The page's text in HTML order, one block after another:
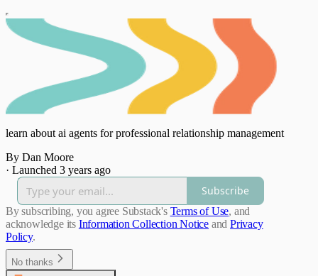
learn about ai agents for professional relationship management
By Dan Moore
· Launched 3 years ago
Subscribe
By subscribing, you agree Substack's Terms of Use, and
acknowledge its Information Collection Notice and Privacy
Policy.
No thanks